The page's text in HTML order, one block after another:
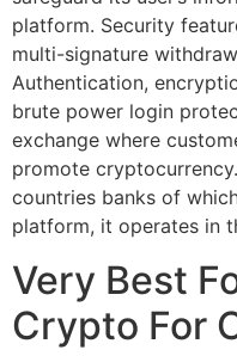
platform. Security
multi-signature
Authentication,
brute power login
exchange where
promote
countries banks of
platform, it operates in
Very Best
Crypto For